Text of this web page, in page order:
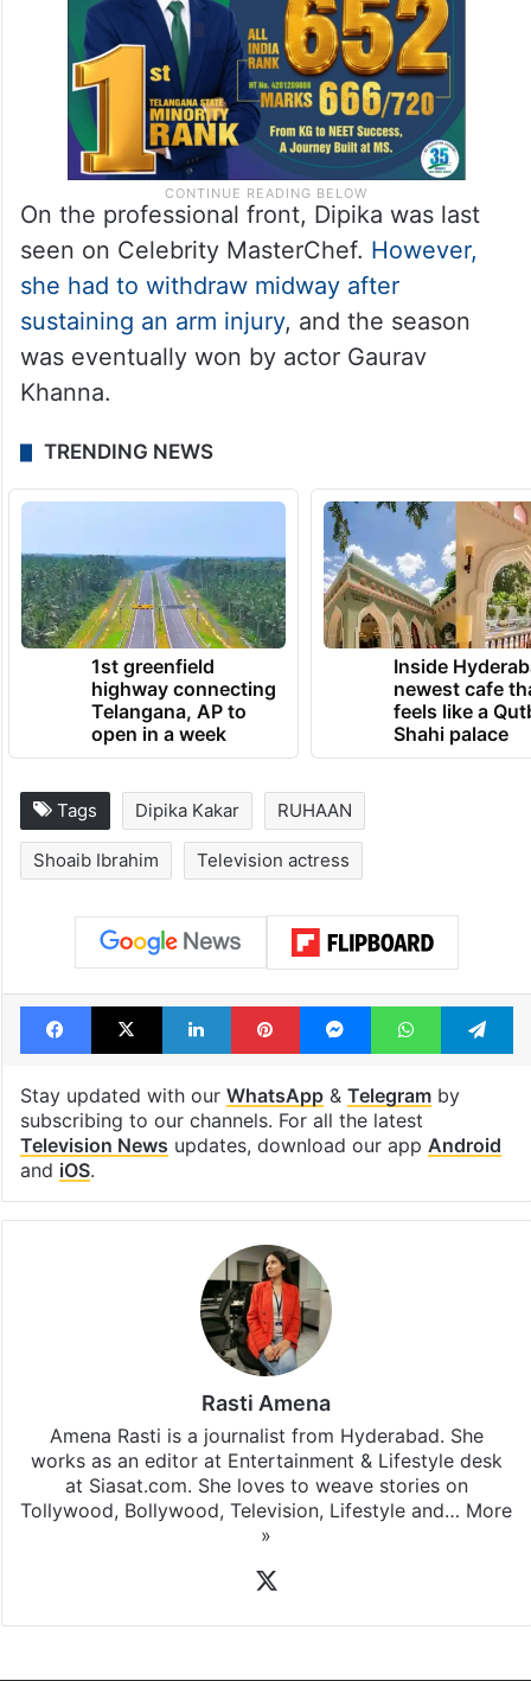
On the professional front, Dipika was last
seen on Celebrity MasterChef. However,
she had to withdraw midway after
sustaining an arm injury, and the season
was eventually won by actor Gaurav
Khanna.
TRENDING NEWS
1st greenfield
highway connecting
Telangana, AP to
open in a week
Inside
newest cafe
feels like a
Shahi palace
Tags Dipika Kakar RUHAAN
Shoaib Ibrahim Television actress
Facebook
X LinkedInPinterestMessengerWhatsApp
Stay updated with our WhatsApp& Telegramby
subscribing to our channels. For all the latest
Television News updates, download our app Android
and iOS.
Rasti Amena
Amena Rasti is a journalist from Hyderabad. She
works as an editor at Entertainment & Lifestyle desk
at Siasat.com. She loves to weave stories on
Tollywood, Bollywood, Television, Lifestyle and… More
»